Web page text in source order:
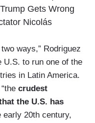
Gets Wrong
Nicolás
ways,” Rodriguez
U.S. to run one of the
in Latin America.
crudest
the U.S. has
20th century,